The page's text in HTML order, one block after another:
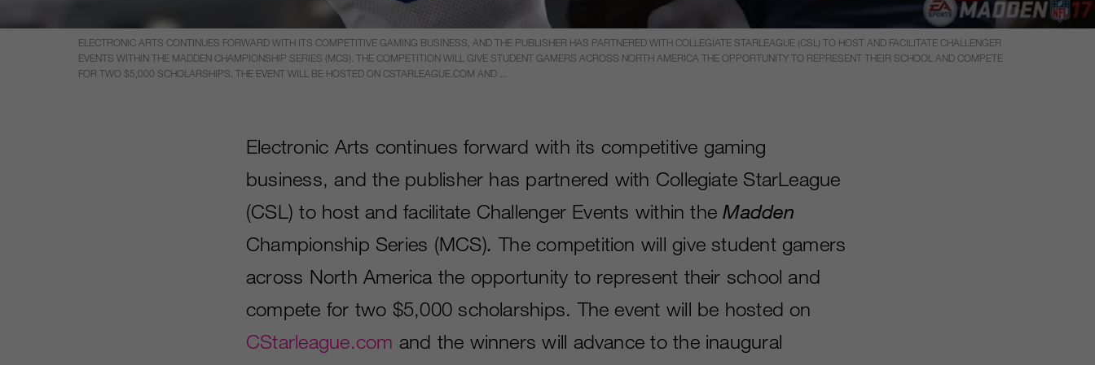
ELECTRONIC ARTS CONTINUES FORWARD WITH ITS COMPETITIVE GAMING BUSINESS, AND THE PUBLISHER HAS PARTNERED WITH COLLEGIATE STARLEAGUE (CSL) TO HOST AND FACILITATE CHALLENGER
EVENTS WITHIN THE MADDEN CHAMPIONSHIP SERIES (MCS). THE COMPETITION WILL GIVE STUDENT GAMERS ACROSS NORTH AMERICA THE OPPORTUNITY TO REPRESENT THEIR SCHOOL AND COMPETE
FOR TWO $5,000 SCHOLARSHIPS. THE EVENT WILL BE HOSTED ON CSTARLEAGUE.COM AND ...
Electronic Arts continues forward with its competitive gaming
business, and the publisher has partnered with Collegiate StarLeague
(CSL) to host and facilitate Challenger Events within theMadden
Championship Series (MCS). The competition will give student gamers
across North America the opportunity to represent their school and
compete for two $5,000 scholarships. The event will be hosted on
CStarleague.com and the winners will advance to the inaugural